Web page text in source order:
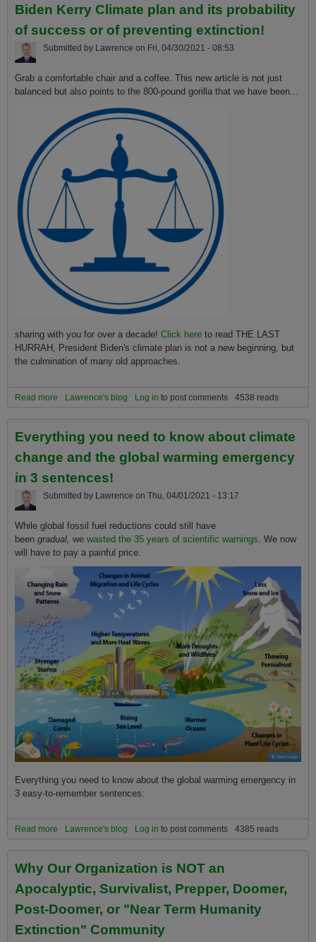
Biden Kerry Climate plan and its probability
of success or of preventing extinction!
Submitted by Lawrence on Fri, 04/30/2021 - 08:53
Grab a comfortable chair and a coffee. This new article is not just
balanced but also points to the 800-pound gorilla that we have been...
sharing with you for over a decade! Click here to read THE LAST
HURRAH, President Biden's climate plan is not a new beginning, but
the culmination of many old approaches.
Read more about An honest and comprehensive look at the Biden Kerry
Climate plan and its probability of success or of preventing
Lawrence's blog Log in to post comments 4538 reads
Everything you need to know about climate
change and the global warming emergency
in 3 sentences!
Submitted by Lawrence on Thu, 04/01/2021 - 13:17
While global fossil fuel reductions could still have
been gradual, we wasted the 35 years of scientific warnings. We now
will have to pay a painful price.
Everything you need to know about the global warming emergency in
3 easy-to-remember sentences:
Read more about Everything you need to know about climate change and the
global warming emergency in 3 sentences!
Lawrence's blog Log in to post comments 4385 reads
Why Our Organization is NOT an
Apocalyptic, Survivalist, Prepper, Doomer,
Post-Doomer, or "Near Term Humanity
Extinction" Community